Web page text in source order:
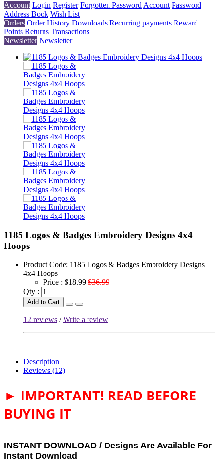
Account Login Register Forgotten Password Account Password
Address Book Wish List
Orders Order History Downloads Recurring payments Reward
Points Returns Transactions
Newsletter Newsletter
1185 Logos & Badges Embroidery Designs 4x4
Hoops
Product Code: 1185 Logos & Badges Embroidery Designs
4x4 Hoops
Price : $18.99 $36.99
Qty :
Add to Cart
12 reviews /Write a review
Description
Reviews (12)
► IMPORTANT! READ BEFORE
BUYING IT
INSTANT DOWNLOAD / Designs Are Available For
Instant Download